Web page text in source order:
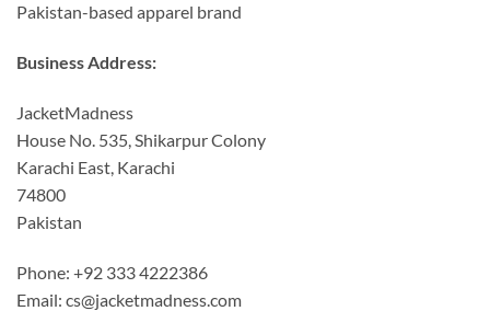
Pakistan-based apparel brand
Business Address:
JacketMadness
House No. 535, Shikarpur Colony
Karachi East, Karachi
74800
Pakistan
Phone: +92 333 4222386
Email: cs@jacketmadness.com